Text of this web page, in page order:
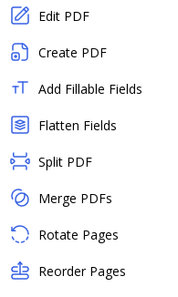
Edit PDF
Create PDF
Add Fillable Fields
Flatten Fields
Split PDF
Merge PDFs
Rotate Pages
Reorder Pages